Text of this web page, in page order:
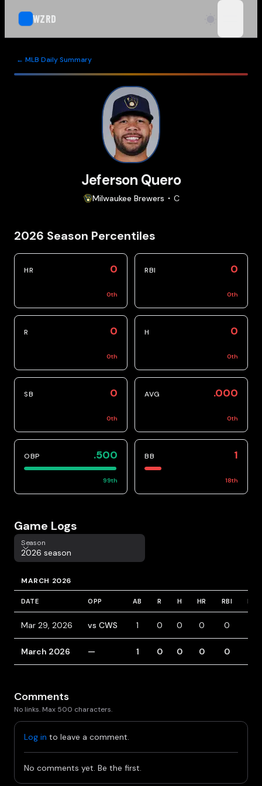
WZRD
← MLB Daily Summary
Jeferson Quero
Milwaukee Brewers C
2026 Season Percentiles
HR 0
0th
RBI 0
0th
R 0
0th
H 0
0th
SB 0
0th
AVG .000
0th
OBP .500
99th
BB 1
18th
Game Logs
Season
Season
2026 season
MARCH 2026
DATE OPP AB R H HR RBI BB
Mar 29, 2026 vs CWS 1 0 0 0 0
March 2026 — 1 0 0 0 0
Comments
No links. Max 500 characters.
Log in to leave a comment.
No comments yet. Be the first.